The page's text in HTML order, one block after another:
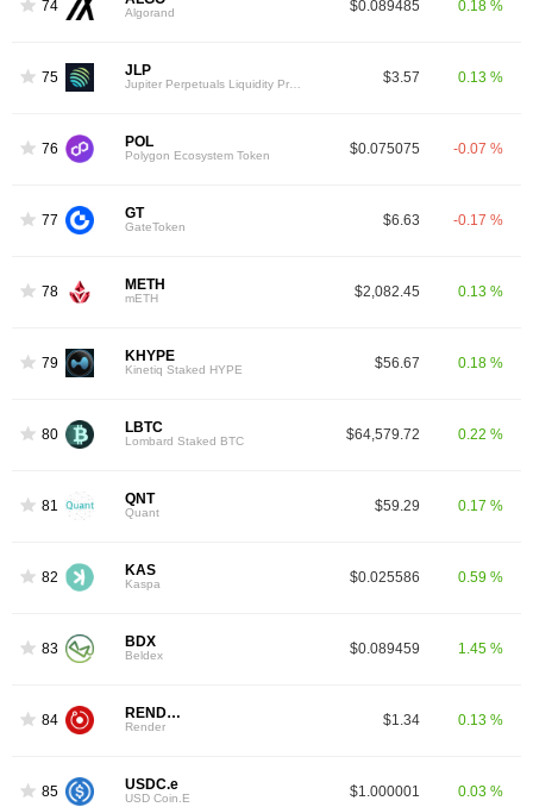
74 Algorand $0.089485 0.18 %
75 JLP $3.57 0.13 %
76 POL
Polygon Ecosystem Token $0.075075 -0.07 %
77 GT
GateToken $6.63 -0.17 %
78 METH
mETH $2,082.45 0.13 %
79 KHYPE
Kinetiq Staked HYPE $56.67 0.18 %
80 LBTC
Lombard Staked BTC $64,579.72 0.22 %
81 QNT
Quant $59.29 0.17 %
82 KAS
Kaspa $0.025586 0.59 %
83 BDX
Beldex $0.089459 1.45 %
84 RENDER
Render $1.34 0.13 %
85 USDC.e
USD Coin.E $1.000001 0.03 %